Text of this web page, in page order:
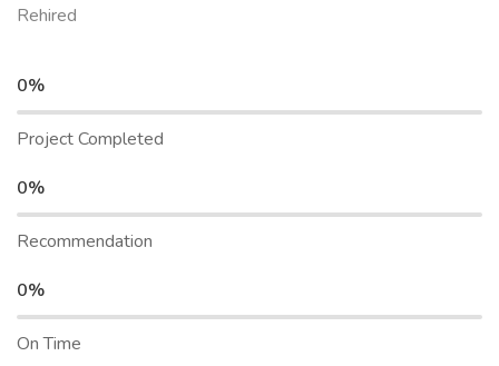
Rehired
0%
Project Completed
0%
Recommendation
0%
On Time